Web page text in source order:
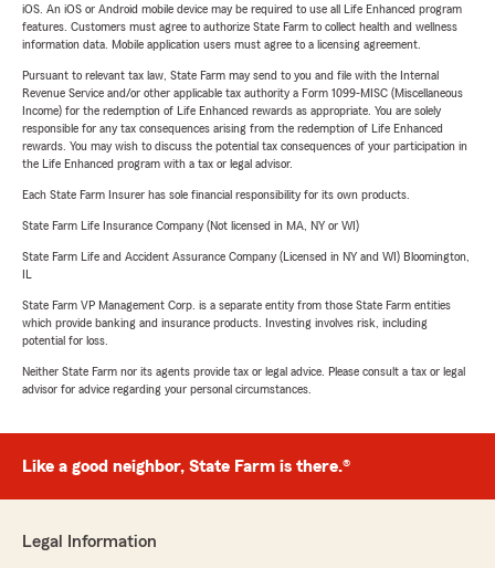
iOS. An iOS or Android mobile device may be required to use all Life Enhanced program
features. Customers must agree to authorize State Farm to collect health and wellness
information data. Mobile application users must agree to a licensing agreement.
Pursuant to relevant tax law, State Farm may send to you and file with the Internal
Revenue Service and/or other applicable tax authority a Form 1099-MISC (Miscellaneous
Income) for the redemption of Life Enhanced rewards as appropriate. You are solely
responsible for any tax consequences arising from the redemption of Life Enhanced
rewards. You may wish to discuss the potential tax consequences of your participation in
the Life Enhanced program with a tax or legal advisor.
Each State Farm Insurer has sole financial responsibility for its own products.
State Farm Life Insurance Company (Not licensed in MA, NY or WI)
State Farm Life and Accident Assurance Company (Licensed in NY and WI) Bloomington,
State Farm VP Management Corp. is a separate entity from those State Farm entities
which provide banking and insurance products. Investing involves risk, including
potential for loss.
Neither State Farm nor its agents provide tax or legal advice. Please consult a tax or legal
advisor for advice regarding your personal circumstances.
Like a good neighbor, State Farm is there.®
Legal Information